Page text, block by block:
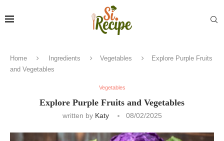
Home Ingredients Vegetables
Explore Purple Fruits
and Vegetables
Vegetables
Explore Purple Fruits and Vegetables
written by Katy 08/02/2025